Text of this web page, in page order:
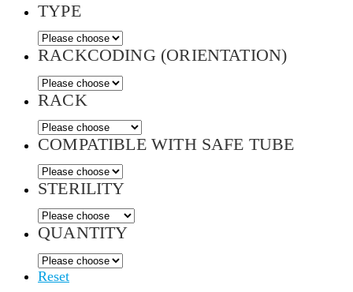
TYPE
RACKCODING (ORIENTATION)
RACK
COMPATIBLE WITH SAFE TUBE
STERILITY
QUANTITY
Reset